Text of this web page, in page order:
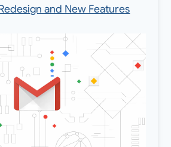
and New Features